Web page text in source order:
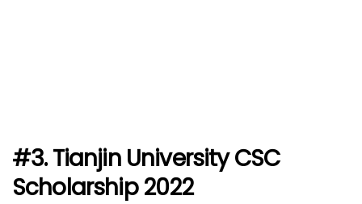
#3. Tianjin University CSC
Scholarship 2022